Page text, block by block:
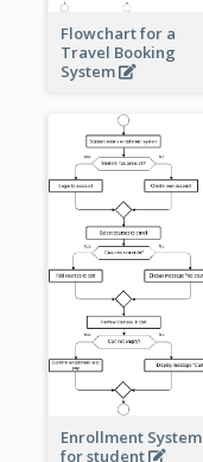
Flowchart for a
Travel Booking
System
Enrollment System
for student